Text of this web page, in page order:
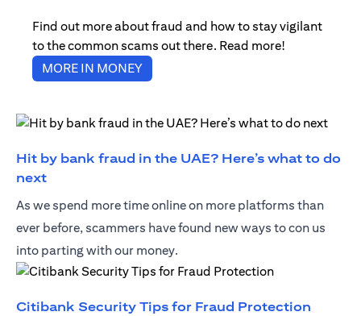
Find out more about fraud and how to stay vigilant
to the common scams out there. Read more!
MORE IN MONEY(opens in a new tab)
Hit by bank fraud in the UAE? Here’s what to do
next(opens in a new tab)
As we spend more time online on more platforms than
ever before, scammers have found new ways to con us
into parting with our money.
Citibank Security Tips for Fraud Protection